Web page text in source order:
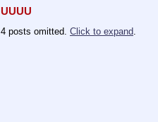
UUUU
4 posts omitted. Click to expand